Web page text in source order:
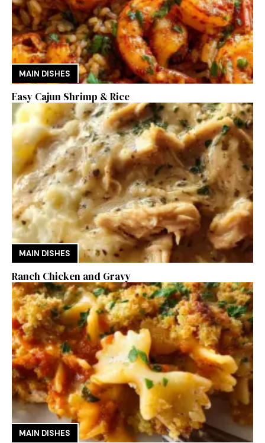
MAIN DISHES
Easy Cajun Shrimp & Rice
MAIN DISHES
Ranch Chicken and Gravy
MAIN DISHES